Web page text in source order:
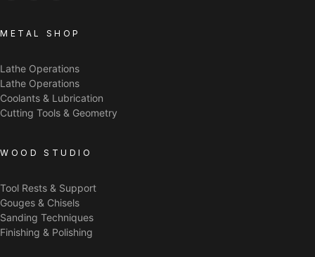
METAL SHOP
Lathe Operations
Lathe Operations
Coolants & Lubrication
Cutting Tools & Geometry
WOOD STUDIO
Tool Rests & Support
Gouges & Chisels
Sanding Techniques
Finishing & Polishing